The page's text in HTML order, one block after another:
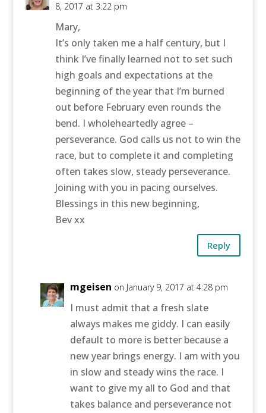
8, 2017 at 3:22 pm
Mary,
It’s only taken me a half century, but I
think I’ve finally learned not to set such
high goals and expectations at the
beginning of the year that I’m burned
out before February even rounds the
bend. I wholeheartedly agree –
perseverance. God calls us not to win the
race, but to complete it and completing
often takes slow, steady perseverance.
Joining with you in pacing ourselves.
Blessings in this new beginning,
Bev xx
Reply
mgeisen on January 9, 2017 at 4:28 pm
I must admit that a fresh slate
always makes me giddy. I can easily
default to more is better because a
new year brings energy. I am with you
in slow and steady wins the race. I
want to give my all to God and that
takes balance and perseverance not